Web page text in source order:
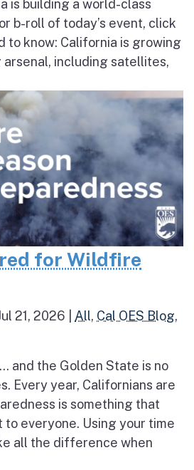
is building a world-class
b-roll of today’s event, click
to know: California is growing
including satellites,
for Wildfire
21, 2026 All, Cal OES Blog,
and the Golden State is no
Every year, Californians are
is something that
to everyone. Using your time
all the difference when